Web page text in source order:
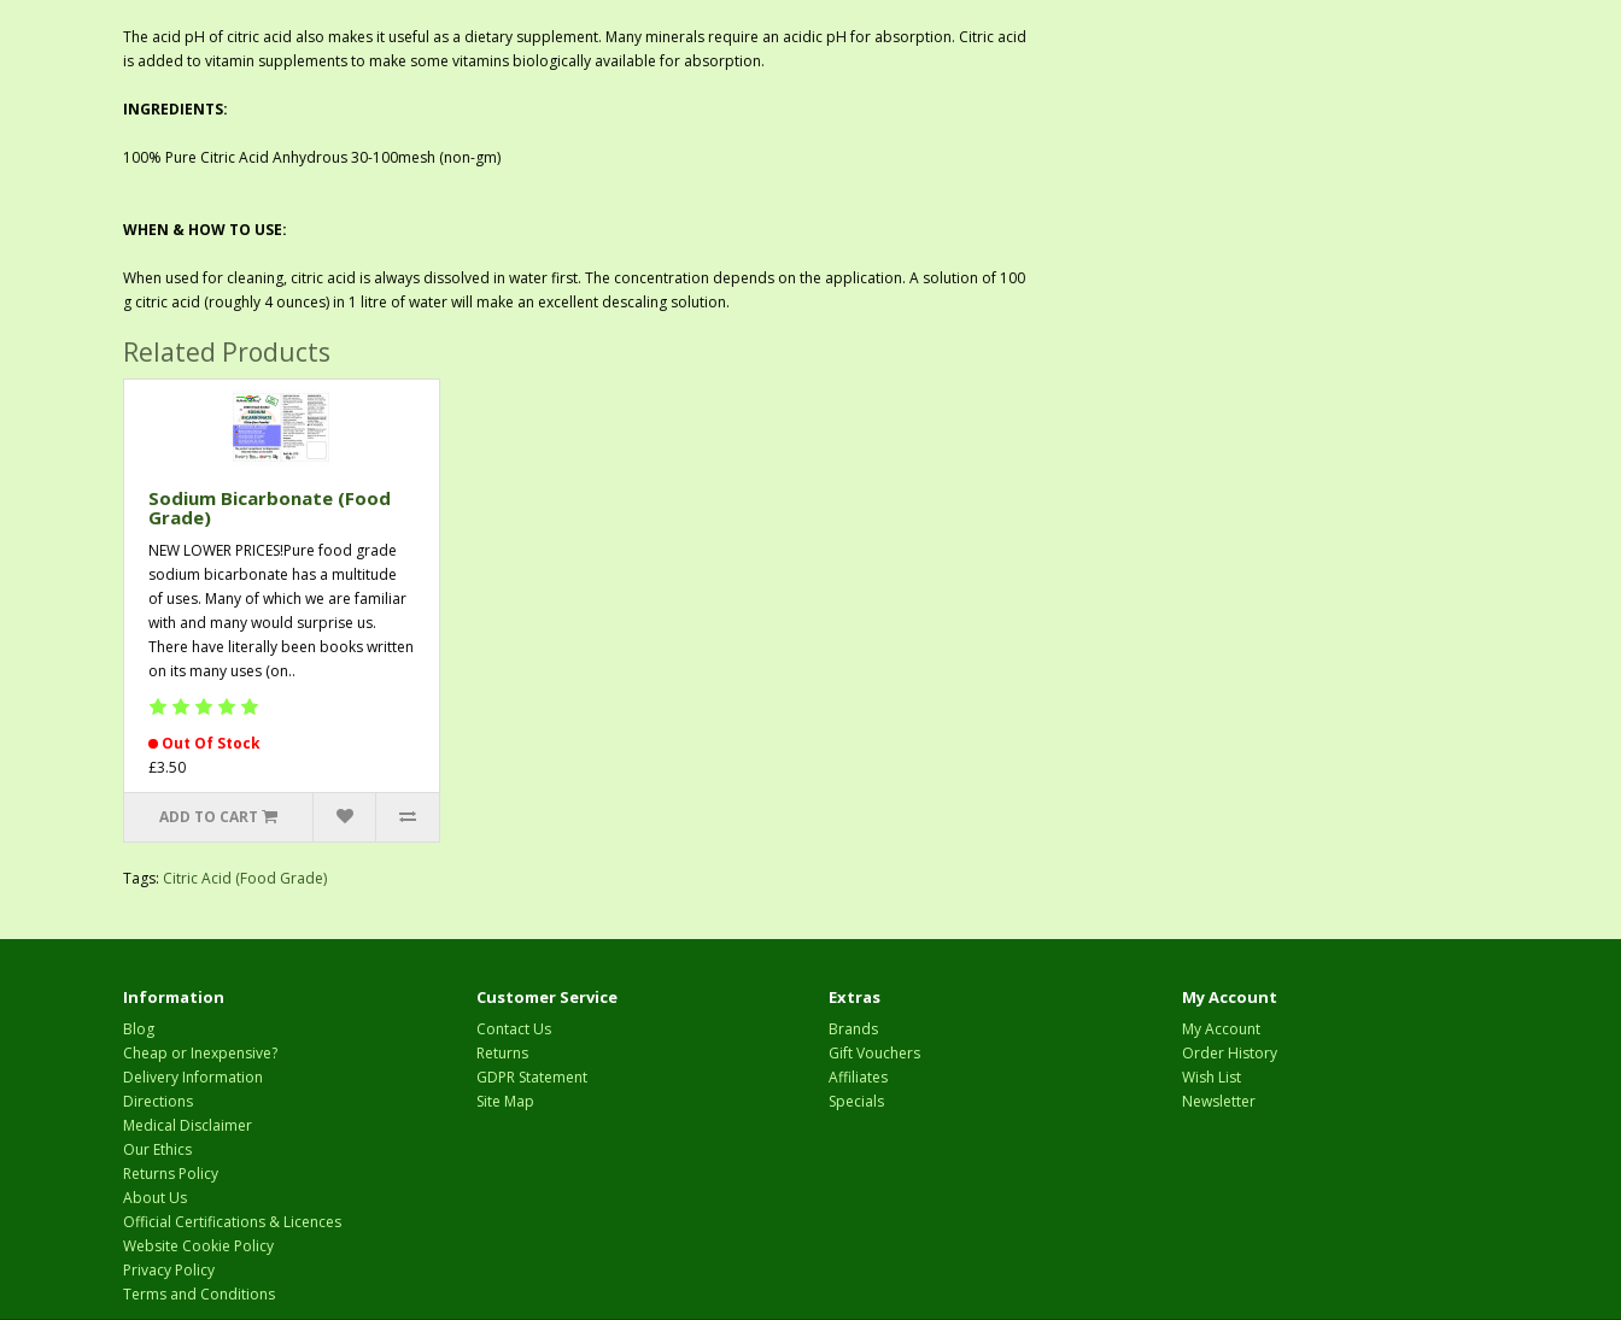
The acid pH of citric acid also makes it useful as a dietary supplement. Many minerals require an acidic pH for absorption. Citric acid
is added to vitamin supplements to make some vitamins biologically available for absorption.
INGREDIENTS:
100% Pure Citric Acid Anhydrous 30-100mesh (non-gm)
WHEN & HOW TO USE:
When used for cleaning, citric acid is always dissolved in water first. The concentration depends on the application. A solution of 100
g citric acid (roughly 4 ounces) in 1 litre of water will make an excellent descaling solution.
Related Products
Sodium Bicarbonate (Food
Grade)
NEW LOWER PRICES!Pure food grade
sodium bicarbonate has a multitude
of uses. Many of which we are familiar
with and many would surprise us.
There have literally been books written
on its many uses (on..
Out Of Stock
£3.50
ADD TO CART
Tags: Citric Acid (Food Grade)
Information
Blog
Cheap or Inexpensive?
Delivery Information
Directions
Medical Disclaimer
Our Ethics
Returns Policy
About Us
Official Certifications & Licences
Website Cookie Policy
Privacy Policy
Terms and Conditions
Customer Service
Contact Us
Returns
GDPR Statement
Site Map
Extras
Brands
Gift Vouchers
Affiliates
Specials
My Account
My Account
Order History
Wish List
Newsletter